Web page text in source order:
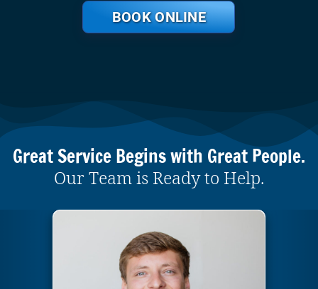
BOOK ONLINE
Great Service Begins with Great People.
Our Team is Ready to Help.